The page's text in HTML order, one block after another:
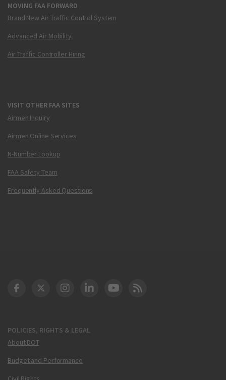
MOVING FAA FORWARD
Brand New Air Traffic Control System
Advanced Air Mobility
Air Traffic Controller Hiring
VISIT OTHER FAA SITES
Airmen Inquiry
Airmen Online Services
N-Number Lookup
FAA Safety Team
Frequently Asked Questions
POLICIES, RIGHTS & LEGAL
About DOT
Budget and Performance
DOT Facebook
DOT Twitter
DOT Instagram
DOT LinkedIn
FAA YouTube
Cleared for Takeoff